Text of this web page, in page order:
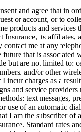
and agree that in
or account, or to
products and services
Insurance, its affiliates,
contact me at any
that is associated
but are not limited to:
and/or other
incur charges as a
and service providers
text messages,
use of an automatic
I am the subscriber of
Standard rates